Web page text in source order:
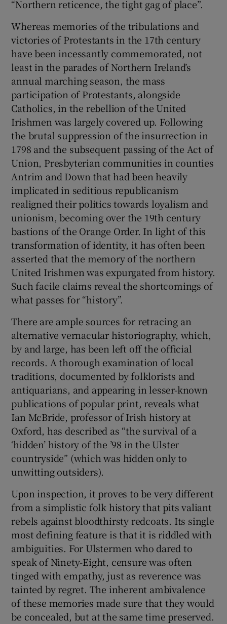
“Northern reticence, the tight gag of place”.
Whereas memories of the tribulations and
victories of Protestants in the 17th century
have been incessantly commemorated, not
least in the parades of Northern Ireland’s
annual marching season, the mass
participation of Protestants, alongside
Catholics, in the rebellion of the United
Irishmen was largely covered up. Following
the brutal suppression of the insurrection in
1798 and the subsequent passing of the Act of
Union, Presbyterian communities in counties
Antrim and Down that had been heavily
implicated in seditious republicanism
realigned their politics towards loyalism and
unionism, becoming over the 19th century
bastions of the Orange Order. In light of this
transformation of identity, it has often been
asserted that the memory of the northern
United Irishmen was expurgated from history.
Such facile claims reveal the shortcomings of
what passes for “history”.
There are ample sources for retracing an
alternative vernacular historiography, which,
by and large, has been left off the official
records. A thorough examination of local
traditions, documented by folklorists and
antiquarians, and appearing in lesser-known
publications of popular print, reveals what
Ian McBride, professor of Irish history at
Oxford, has described as “the survival of a
‘hidden’ history of the ’98 in the Ulster
countryside” (which was hidden only to
unwitting outsiders).
Upon inspection, it proves to be very different
from a simplistic folk history that pits valiant
rebels against bloodthirsty redcoats. Its single
most defining feature is that it is riddled with
ambiguities. For Ulstermen who dared to
speak of Ninety-Eight, censure was often
tinged with empathy, just as reverence was
tainted by regret. The inherent ambivalence
of these memories made sure that they would
be concealed, but at the same time preserved.